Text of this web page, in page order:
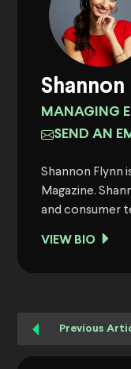
Shannon
MANAGING
SEND AN
Shannon Flynn
Magazine.
and consumer
VIEW BIO
Previous